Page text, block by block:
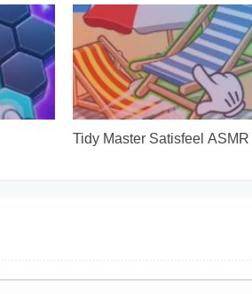
Tidy Master Satisfeel ASMR